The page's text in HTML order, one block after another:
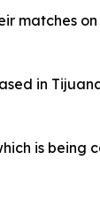
matches on
in
is being